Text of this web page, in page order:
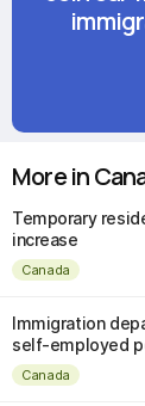
More in
Temporary
increase
Canada
Immigration
self-employed
Canada